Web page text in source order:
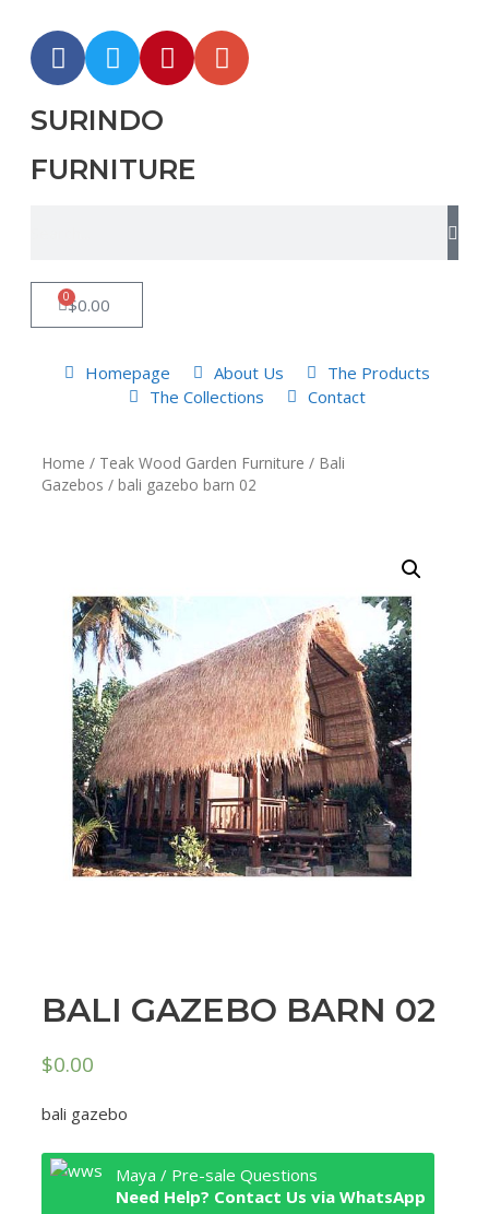
SURINDO
FURNITURE
$0.00
0
Homepage About Us
The Products
The Collections
Contact
Home / Teak Wood Garden Furniture / Bali
Gazebos / bali gazebo barn 02
BALI GAZEBO BARN 02
$0.00
bali gazebo
Maya / Pre-sale Questions
Need Help? Contact Us via WhatsApp